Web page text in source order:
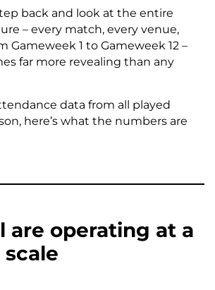
back and look at the entire
– every match, every venue,
Gameweek 1 to Gameweek 12 –
far more revealing than any
data from all played
here’s what the numbers are
are operating at a